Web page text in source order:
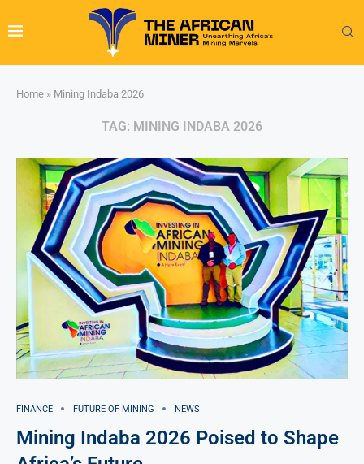
Home » Mining Indaba 2026
TAG: MINING INDABA 2026
FINANCE FUTURE OF MINING NEWS
Mining Indaba 2026 Poised to Shape